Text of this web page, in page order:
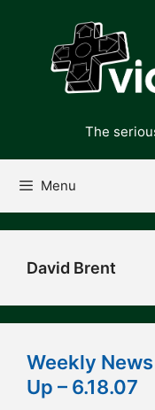
content
The
Menu
David Brent
Weekly
Up – 6.18.07